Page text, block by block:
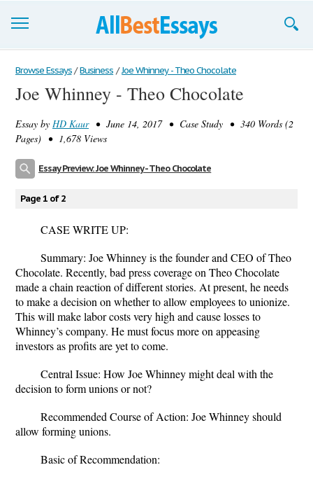
Browse Essays
Join now!
Login
Browse Essays / Business / Joe Whinney - Theo Chocolate
Joe Whinney - Theo Chocolate
Essay by HD Kaur• June 14, 2017 • Case Study • 340 Words (2
Pages) • 1,678 Views
Essay Preview: Joe Whinney - Theo Chocolate
Page 1 of 2
CASE WRITE UP:
Summary: Joe Whinney is the founder and CEO of Theo
Chocolate. Recently, bad press coverage on Theo Chocolate
made a chain reaction of different stories. At present, he needs
to make a decision on whether to allow employees to unionize.
This will make labor costs very high and cause losses to
Whinney’s company. He must focus more on appeasing
investors as profits are yet to come.
Central Issue: How Joe Whinney might deal with the
decision to form unions or not?
Recommended Course of Action: Joe Whinney should
allow forming unions.
Basic of Recommendation: